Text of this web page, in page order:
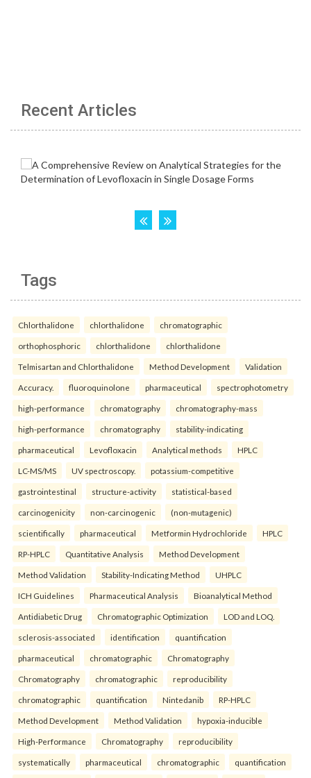
Recent Articles
Tags
Chlorthalidone chlorthalidone chromatographic
orthophosphoric chlorthalidone chlorthalidone
Telmisartan and Chlorthalidone Method Development Validation
Accuracy. fluoroquinolone pharmaceutical spectrophotometry
high-performance chromatography chromatography-mass
high-performance chromatography stability-indicating
pharmaceutical Levofloxacin Analytical methods HPLC
LC-MS/MS UV spectroscopy. potassium-competitive
gastrointestinal structure-activity statistical-based
carcinogenicity non-carcinogenic (non-mutagenic)
scientifically pharmaceutical Metformin Hydrochloride HPLC
RP-HPLC Quantitative Analysis Method Development
Method Validation Stability-Indicating Method UHPLC
ICH Guidelines Pharmaceutical Analysis Bioanalytical Method
Antidiabetic Drug Chromatographic Optimization LOD and LOQ.
sclerosis-associated identification quantification
pharmaceutical chromatographic Chromatography
Chromatography chromatographic reproducibility
chromatographic quantification Nintedanib RP-HPLC
Method Development Method Validation hypoxia-inducible
High-Performance Chromatography reproducibility
systematically pharmaceutical chromatographic quantification